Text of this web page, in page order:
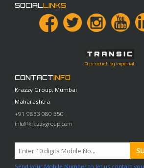
SOCIALLINKS
A product by Imperial
CONTACTINFO
Krazzy Group, Mumbai
Maharashtra
+91 9833 080 350
info@krazzygroup.com
Send your Mobile Number to let us contact you.